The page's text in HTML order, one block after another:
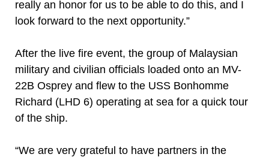
really an honor for us to be able to do this, and I
look forward to the next opportunity.”
After the live fire event, the group of Malaysian
military and civilian officials loaded onto an MV-
22B Osprey and flew to the USS Bonhomme
Richard (LHD 6) operating at sea for a quick tour
of the ship.
“We are very grateful to have partners in the